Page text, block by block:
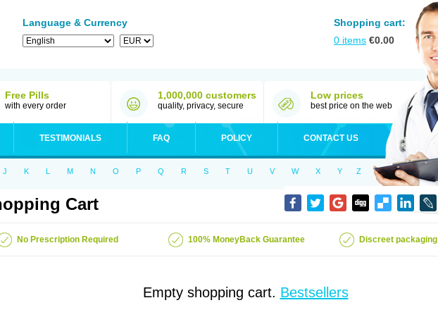
Language & Currency
Shopping cart:
0 items €0.00
Free Pills
with every order
1,000,000 customers
quality, privacy, secure
Low prices
best price on the web
TESTIMONIALS FAQ POLICY CONTACT US
J K L M N O P Q R S T U V W X Y Z
Cart
No Prescription Required 100% MoneyBack Guarantee Discreet packaging
Empty shopping cart. Bestsellers